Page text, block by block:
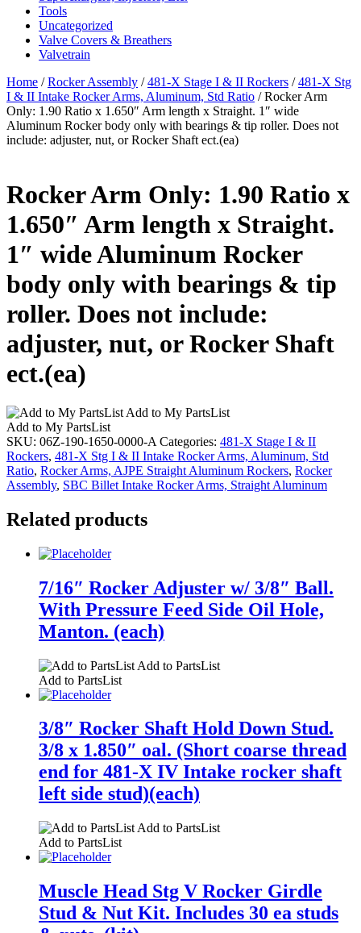
Tools
Uncategorized
Valve Covers & Breathers
Valvetrain
Home /Rocker Assembly /481-X Stage I & II Rockers /481-X Stg
I & II Intake Rocker Arms, Aluminum, Std Ratio / Rocker Arm
Only: 1.90 Ratio x 1.650″ Arm length x Straight. 1″ wide
Aluminum Rocker body only with bearings & tip roller. Does not
include: adjuster, nut, or Rocker Shaft ect.(ea)
Rocker Arm Only: 1.90 Ratio x
1.650″ Arm length x Straight.
1″ wide Aluminum Rocker
body only with bearings & tip
roller. Does not include:
adjuster, nut, or Rocker Shaft
ect.(ea)
Add to My PartsList
Add to My PartsList
SKU: 06Z-190-1650-0000-A Categories: 481-X Stage I & II
Rockers, 481-X Stg I & II Intake Rocker Arms, Aluminum, Std
Ratio, Rocker Arms, AJPE Straight Aluminum Rockers, Rocker
Assembly, SBC Billet Intake Rocker Arms, Straight Aluminum
Related products
7/16″ Rocker Adjuster w/ 3/8″ Ball.
With Pressure Feed Side Oil Hole,
Manton. (each)
Add to PartsList
Add to PartsList
3/8″ Rocker Shaft Hold Down Stud.
3/8 x 1.850″ oal. (Short coarse thread
end for 481-X IV Intake rocker shaft
left side stud)(each)
Add to PartsList
Add to PartsList
Muscle Head Stg V Rocker Girdle
Stud & Nut Kit. Includes 30 ea studs